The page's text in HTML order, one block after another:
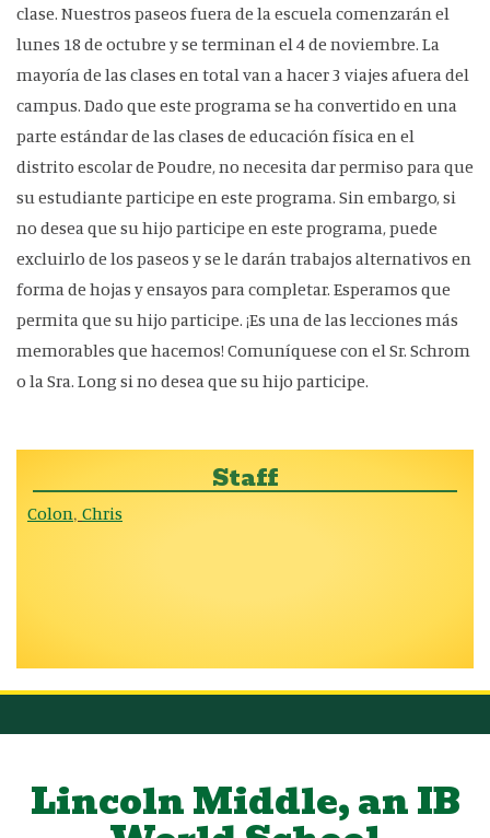
clase. Nuestros paseos fuera de la escuela comenzarán el
lunes 18 de octubre y se terminan el 4 de noviembre. La
mayoría de las clases en total van a hacer 3 viajes afuera del
campus. Dado que este programa se ha convertido en una
parte estándar de las clases de educación física en el
distrito escolar de Poudre, no necesita dar permiso para que
su estudiante participe en este programa. Sin embargo, si
no desea que su hijo participe en este programa, puede
excluirlo de los paseos y se le darán trabajos alternativos en
forma de hojas y ensayos para completar. Esperamos que
permita que su hijo participe. ¡Es una de las lecciones más
memorables que hacemos! Comuníquese con el Sr. Schrom
o la Sra. Long si no desea que su hijo participe.
Staff
Colon, Chris
Lincoln Middle, an IB